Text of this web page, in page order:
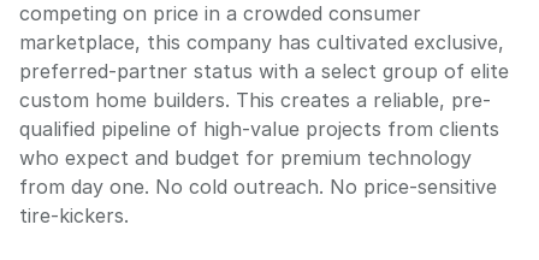
competing on price in a crowded consumer
marketplace, this company has cultivated exclusive,
preferred-partner status with a select group of elite
custom home builders. This creates a reliable, pre-
qualified pipeline of high-value projects from clients
who expect and budget for premium technology
from day one. No cold outreach. No price-sensitive
tire-kickers.